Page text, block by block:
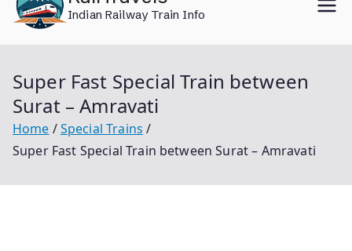
content
Indian Railway Train Info
Super Fast Special Train between
Surat – Amravati
Home
Special Trains
Super Fast Special Train between Surat – Amravati